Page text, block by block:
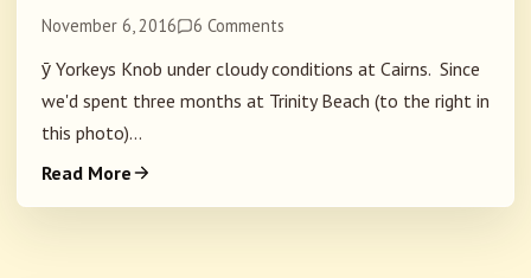
November 6, 2016 6 Comments
ȳ Yorkeys Knob under cloudy conditions at Cairns. Since
we'd spent three months at Trinity Beach (to the right in
this photo)...
Read More